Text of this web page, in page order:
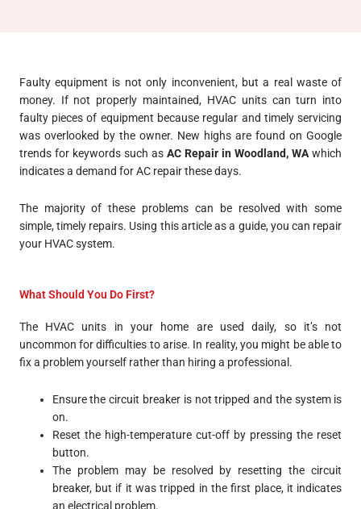
Faulty equipment is not only inconvenient, but a real waste of
money. If not properly maintained, HVAC units can turn into
faulty pieces of equipment because regular and timely servicing
was overlooked by the owner. New highs are found on Google
trends for keywords such as AC Repair in Woodland, WA which
indicates a demand for AC repair these days.
The majority of these problems can be resolved with some
simple, timely repairs. Using this article as a guide, you can repair
your HVAC system.
What Should You Do First?
The HVAC units in your home are used daily, so it’s not
uncommon for difficulties to arise. In reality, you might be able to
fix a problem yourself rather than hiring a professional.
Ensure the circuit breaker is not tripped and the system is
on.
Reset the high-temperature cut-off by pressing the reset
button.
The problem may be resolved by resetting the circuit
breaker, but if it was tripped in the first place, it indicates
an electrical problem.